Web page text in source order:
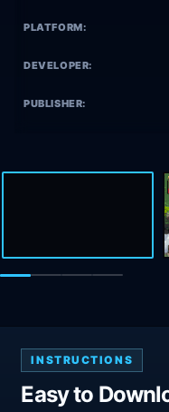
PLATFORM:
DEVELOPER:
PUBLISHER:
INSTRUCTIONS
Easy to